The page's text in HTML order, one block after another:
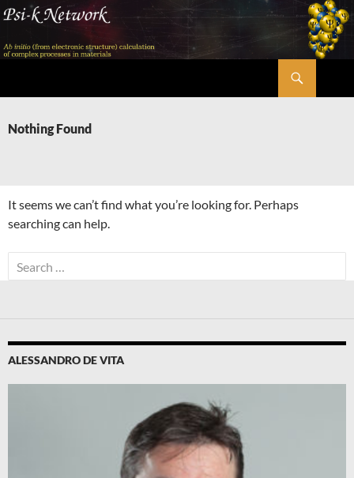
Skip
content
Nothing Found
It seems we can’t find what you’re looking for. Perhaps
searching can help.
Search
for:
ALESSANDRO DE VITA